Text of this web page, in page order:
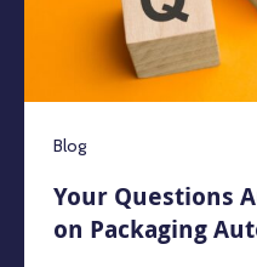
Blog
Your Questions
on Packaging